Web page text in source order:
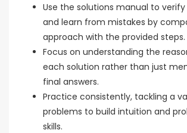
Use the solutions manual to verify
and learn from mistakes by
approach with the provided steps.
Focus on understanding the
each solution rather than just
final answers.
Practice consistently, tackling a
problems to build intuition and
skills.